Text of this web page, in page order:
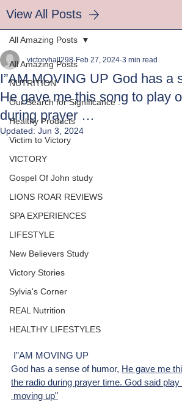
View All Posts
All Amazing Posts
NUTRITION
Our Search for Significance .
Healthy Products
Victim to Victory
VICTORY
Gospel Of John study
LIONS ROAR REVIEWS
SPA EXPERIENCES
LIFESTYLE
New Believers Study
Victory Stories
Sylvia's Corner
REAL Nutrition
HEALTHY LIFESTYLES
All Amazing Posts
I”AM MOVING UP God has a
He gave me this song to play
during prayer …
victoryhall298 Feb 27, 2024 3 min read
Updated: Jun 3, 2024
I”AM MOVING UP
God has a sense of humor, He gave me
the radio during prayer time. God said
moving up"